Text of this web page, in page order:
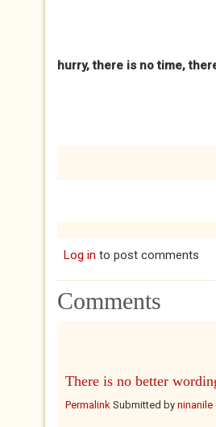
hurry, there is no time,
Log in to post comments
Comments
There is no better
Permalink Submitted by ninanile